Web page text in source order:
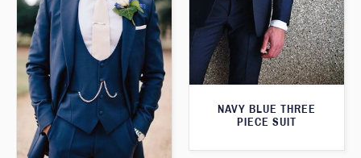
NAVY BLUE THREE
PIECE SUIT